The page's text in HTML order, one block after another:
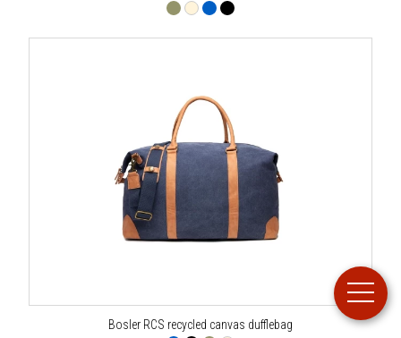
Bosler RCS recycled canvas dufflebag